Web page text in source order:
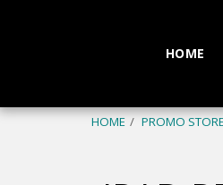
HOME
HOME PROMO